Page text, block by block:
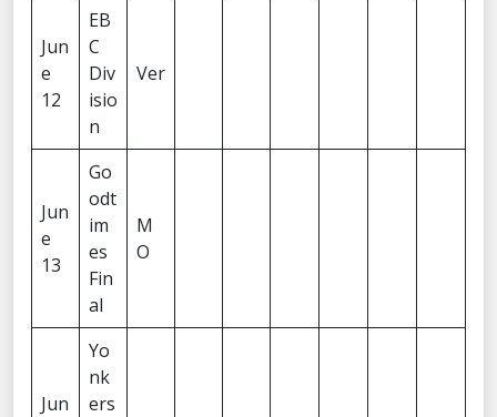
Jun
e
12
EB
C
Div
isio
n
Ver
Jun
e
13
Go
odt
im
es
Fin
al
M
O
Jun
Yo
nk
ers